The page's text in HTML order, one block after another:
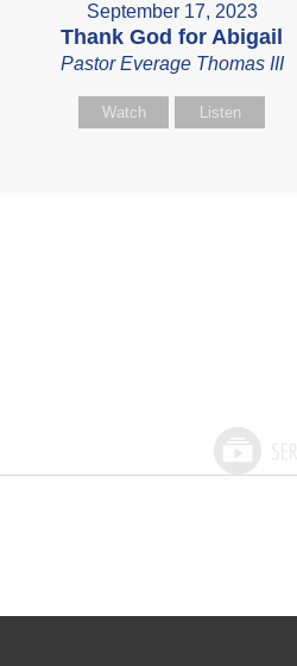
September 17, 2023
Thank God for Abigail
Pastor Everage Thomas III
Watch Listen